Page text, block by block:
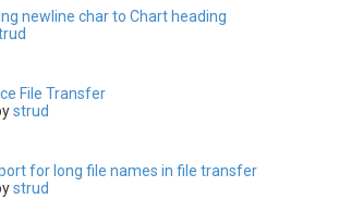
newline char to Chart heading
File Transfer
strud
for long file names in file transfer
strud